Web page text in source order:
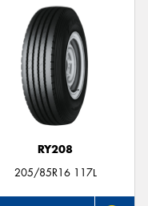
RY208
205/85R16 117L